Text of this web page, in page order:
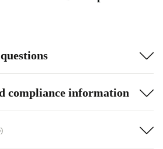
compliance information